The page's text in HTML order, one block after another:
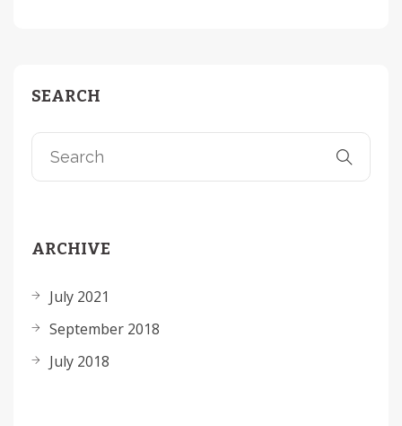
SEARCH
ARCHIVE
July 2021
September 2018
July 2018